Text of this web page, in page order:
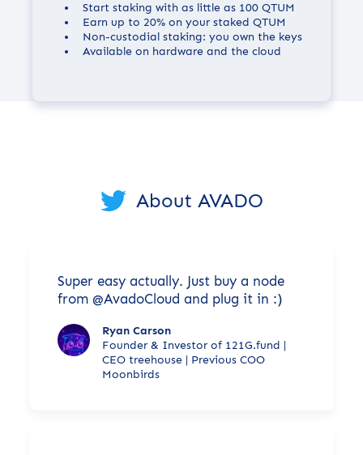
Start staking with as little as 100 QTUM
Earn up to 20% on your staked QTUM
Non-custodial staking: you own the keys
Available on hardware and the cloud
About AVADO
Super easy actually. Just buy a node
from @AvadoCloud and plug it in :)
Ryan Carson
Founder & Investor of 121G.fund |
CEO treehouse | Previous COO
Moonbirds